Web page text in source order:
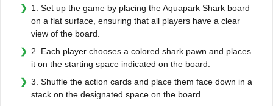
1. Set up the game by placing the Aquapark Shark board
on a flat surface, ensuring that all players have a clear
view of the board.
2. Each player chooses a colored shark pawn and places
it on the starting space indicated on the board.
3. Shuffle the action cards and place them face down in a
stack on the designated space on the board.